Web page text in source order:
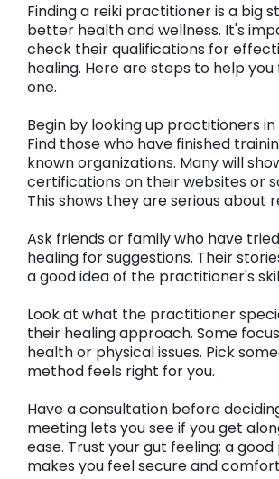
Finding a reiki practitioner is a big
better health and wellness. It's
check their qualifications for
healing. Here are steps to help
one.
Begin by looking up practitioners in
Find those who have finished
known organizations. Many will
certifications on their websites or
This shows they are serious about
Ask friends or family who have
healing for suggestions. Their
a good idea of the practitioner's
Look at what the practitioner
their healing approach. Some
health or physical issues. Pick
method feels right for you.
Have a consultation before
meeting lets you see if you get
ease. Trust your gut feeling; a
makes you feel secure and